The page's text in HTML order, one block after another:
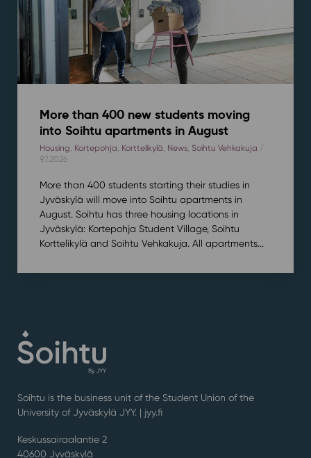
More than 400 new students moving
into Soihtu apartments in August
Housing, Kortepohja, Korttelikylä, News, Soihtu Vehkakuja /
9.7.2026
More than 400 students starting their studies in
Jyväskylä will move into Soihtu apartments in
August. Soihtu has three housing locations in
Jyväskylä: Kortepohja Student Village, Soihtu
Korttelikylä and Soihtu Vehkakuja. All apartments...
Soihtu is the business unit of the Student Union of the
University of Jyväskylä JYY. | jyy.fi
Keskussairaalantie 2
40600 Jyväskylä